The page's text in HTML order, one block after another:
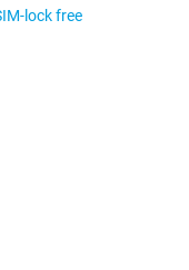
lock free